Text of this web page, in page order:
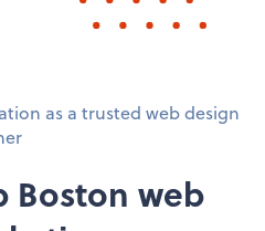
as a trusted web design
Boston web